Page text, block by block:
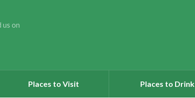
us on
Places to Visit Places to Drink